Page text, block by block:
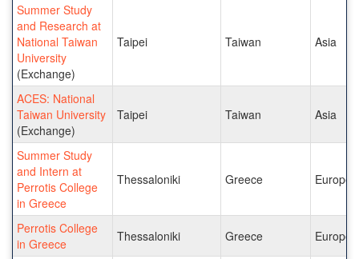
Summer Study
and Research at
National Taiwan
University
(Exchange)
Taipei Taiwan Asia
ACES: National
Taiwan University
(Exchange)
Taipei Taiwan Asia
Summer Study
and Intern at
Perrotis College
in Greece
Thessaloniki Greece Europe
Perrotis College
in Greece
Thessaloniki Greece Europe